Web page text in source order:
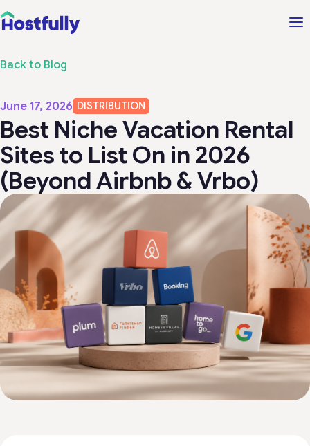
Back to Blog
June 17, 2026 DISTRIBUTION
Best Niche Vacation Rental
Sites to List On in 2026
(Beyond Airbnb & Vrbo)